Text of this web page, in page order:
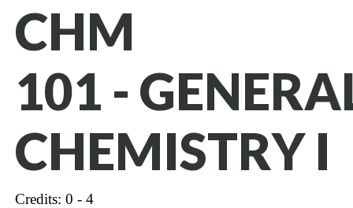
CHM
101 -
CHEMISTRY I
Credits: 0 - 4